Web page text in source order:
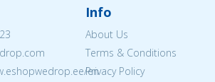
en
Info
About Us
Terms & Conditions
Privacy Policy